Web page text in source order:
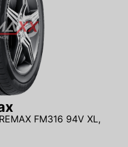
FM316 94V XL,